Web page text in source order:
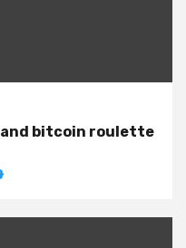
bitcoin roulette